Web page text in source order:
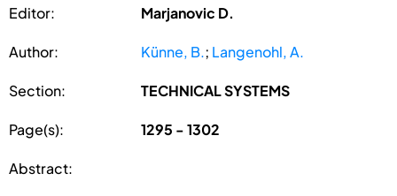
Editor: Marjanovic D.
Author: Künne, B.; Langenohl, A.
Section: TECHNICAL SYSTEMS
Page(s): 1295 - 1302
Abstract: